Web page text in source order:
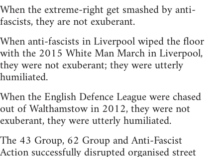
When the extreme-right get smashed by anti-
fascists, they are not exuberant.
When anti-fascists in Liverpool wiped the floor
with the 2015 White Man March in Liverpool,
they were not exuberant; they were utterly
humiliated.
When the English Defence League were chased
out of Walthamstow in 2012, they were not
exuberant, they were utterly humiliated.
The 43 Group, 62 Group and Anti-Fascist
Action successfully disrupted organised street